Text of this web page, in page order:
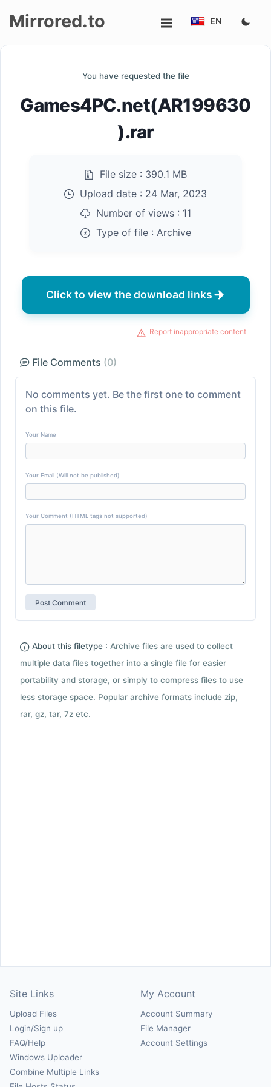
up
Mirrored.to EN
You have requested the file
Games4PC.net(AR199630
).rar
File size : 390.1 MB
Upload date : 24 Mar, 2023
Number of views : 11
Type of file : Archive
Click to view the download links
Report inappropriate content
File Comments (0)
No comments yet. Be the first one to comment
on this file.
Your Name
Your Email (Will not be published)
Your Comment (HTML tags not supported)
About this filetype : Archive files are used to collect
multiple data files together into a single file for easier
portability and storage, or simply to compress files to use
less storage space. Popular archive formats include zip,
rar, gz, tar, 7z etc.
Site Links
Upload Files
Login/Sign up
FAQ/Help
Windows Uploader
Combine Multiple Links
My Account
Account Summary
File Manager
Account Settings